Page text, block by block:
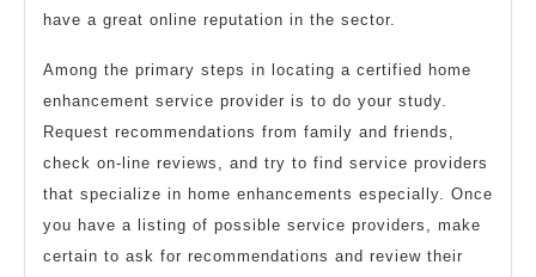
have a great online reputation in the sector.
Among the primary steps in locating a certified home
enhancement service provider is to do your study.
Request recommendations from family and friends,
check on-line reviews, and try to find service providers
that specialize in home enhancements especially. Once
you have a listing of possible service providers, make
certain to ask for recommendations and review their